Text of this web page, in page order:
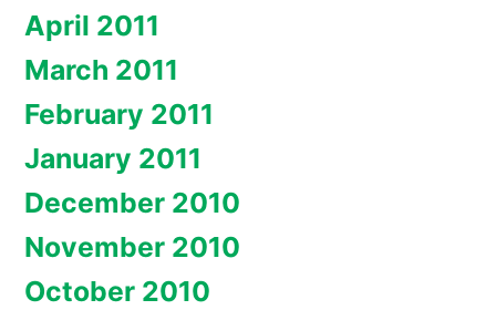
April 2011
March 2011
February 2011
January 2011
December 2010
November 2010
October 2010